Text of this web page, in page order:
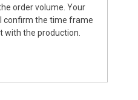
order volume. Your
confirm the time frame
with the production.